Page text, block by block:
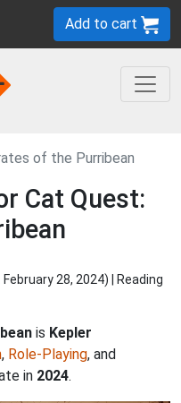
Add to cart
of the Purribean
Cat Quest:
February 28, 2024) | Reading
is Kepler
, Role-Playing, and
in 2024.